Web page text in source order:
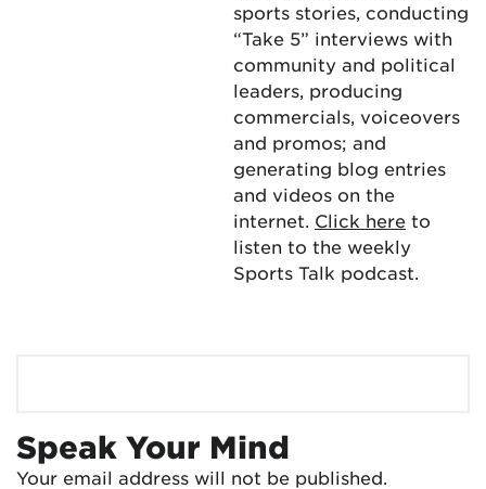
sports stories, conducting
“Take 5” interviews with
community and political
leaders, producing
commercials, voiceovers
and promos; and
generating blog entries
and videos on the
internet. Click here to
listen to the weekly
Sports Talk podcast.
Speak Your Mind
Your email address will not be published.